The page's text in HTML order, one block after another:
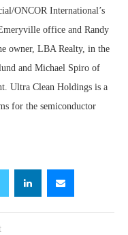
ONCOR International’s
office and Randy
owner, LBA Realty, in the
and Michael Spiro of
Ultra Clean Holdings is a
for the semiconductor